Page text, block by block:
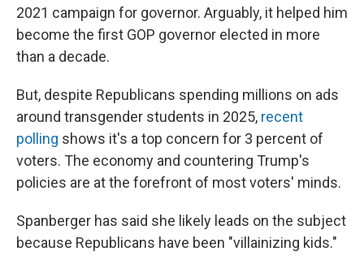
2021 campaign for governor. Arguably, it helped him
become the first GOP governor elected in more
than a decade.
But, despite Republicans spending millions on ads
around transgender students in 2025, recent
polling shows it's a top concern for 3 percent of
voters. The economy and countering Trump's
policies are at the forefront of most voters' minds.
Spanberger has said she likely leads on the subject
because Republicans have been "villainizing kids."